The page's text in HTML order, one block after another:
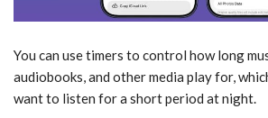
You can use timers to control how long
audiobooks, and other media play for,
want to listen for a short period at night.